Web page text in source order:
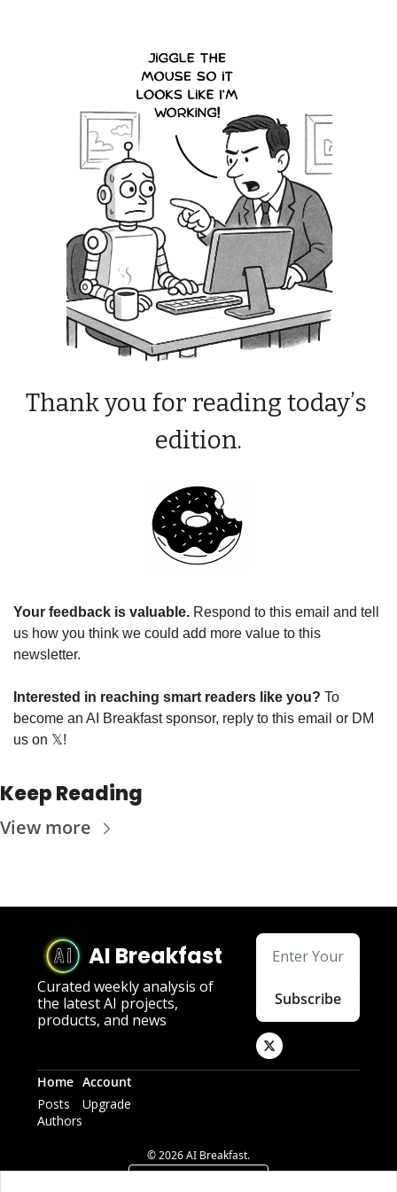
Thank you for reading today’s
edition.
Your feedback is valuable. Respond to this email and tell
us how you think we could add more value to this
newsletter.
Interested in reaching smart readers like you? To
become an AI Breakfast sponsor, reply to this email or DM
us on 𝕏!
Keep Reading
View more
AI Breakfast
Curated weekly analysis of
the latest AI projects,
products, and news
Subscribe
Home
Posts
Authors
Account
Upgrade
© 2026 AI Breakfast.